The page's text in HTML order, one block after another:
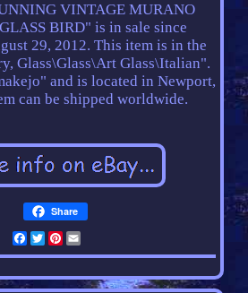
VINTAGE MURANO
BIRD" is in sale since
29, 2012. This item is in the
Glass\Glass\Art Glass\Italian".
and is located in Newport,
can be shipped worldwide.
Share
Facebook
Twitter
Pinterest